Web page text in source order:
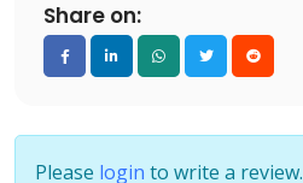
Share on:
Please login to write a review.